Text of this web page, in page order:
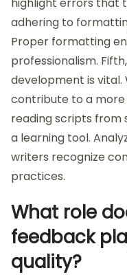
highlight errors that
adhering to
Proper formatting
professionalism.
development is
contribute to a more
reading scripts from
a learning tool.
writers recognize
practices.
What role
feedback
quality?